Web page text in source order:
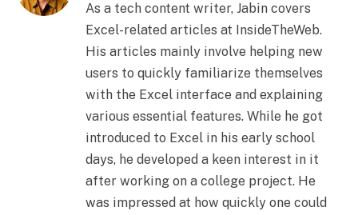
As a tech content writer, Jabin covers
Excel-related articles at InsideTheWeb.
His articles mainly involve helping new
users to quickly familiarize themselves
with the Excel interface and explaining
various essential features. While he got
introduced to Excel in his early school
days, he developed a keen interest in it
after working on a college project. He
was impressed at how quickly one could